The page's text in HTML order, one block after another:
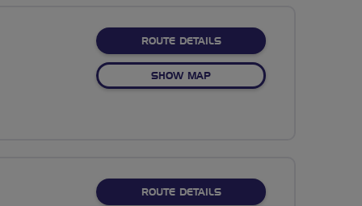
ROUTE DETAILSABOUT 26M WILD OLIVE
SHOW MAPOF 26M WILD OLIVE
ROUTE DETAILSABOUT EXPLORE